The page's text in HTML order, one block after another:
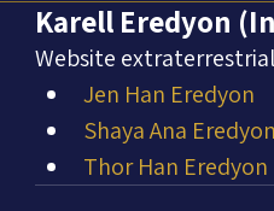
Karell Eredyon
Website
Jen Han Eredyon
Shaya Ana Eredyon
Thor Han Eredyon